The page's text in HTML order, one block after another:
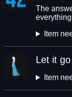
The
everything
Item
Let it go
Item